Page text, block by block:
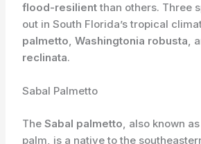
flood-resilientthan others. Three
out in South Florida’s tropical
palmetto,Washingtonia robusta,
reclinata.
Sabal Palmetto
TheSabal palmetto, also known
palm, is a native to the